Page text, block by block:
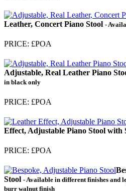
Leather, Concert Piano Stool -
PRICE: £POA
Adjustable, Real Leather Piano
in black only
PRICE: £POA
Effect, Adjustable Piano Stool with
PRICE: £POA
Stool - Available in different finishes and
burr walnut finish